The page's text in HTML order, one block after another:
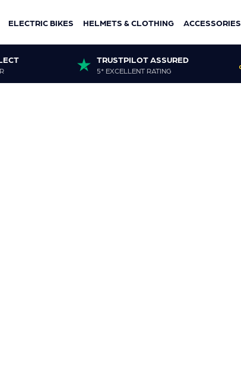
ELECTRIC BIKES HELMETS & CLOTHING ACCESSORIES
TRUSTPILOT ASSURED
5* EXCELLENT RATING